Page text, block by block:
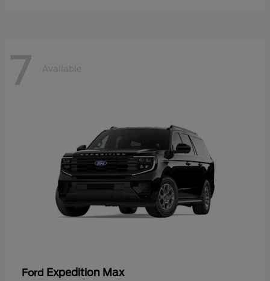
7 Available
Ford Expedition Max